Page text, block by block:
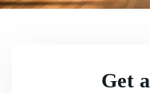
Get